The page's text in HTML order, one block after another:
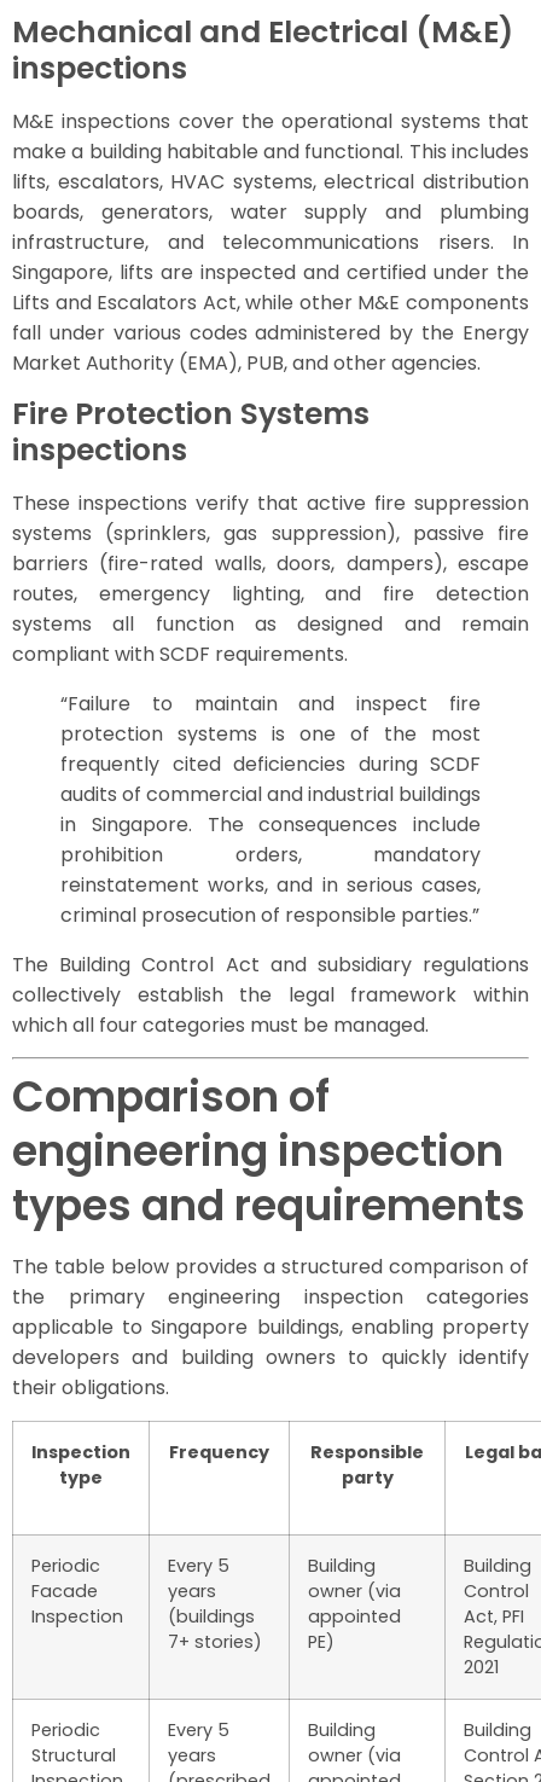
Mechanical and Electrical (M&E)
inspections
M&E inspections cover the operational systems that
make a building habitable and functional. This includes
lifts, escalators, HVAC systems, electrical distribution
boards, generators, water supply and plumbing
infrastructure, and telecommunications risers. In
Singapore, lifts are inspected and certified under the
Lifts and Escalators Act, while other M&E components
fall under various codes administered by the Energy
Market Authority (EMA), PUB, and other agencies.
Fire Protection Systems
inspections
These inspections verify that active fire suppression
systems (sprinklers, gas suppression), passive fire
barriers (fire-rated walls, doors, dampers), escape
routes, emergency lighting, and fire detection
systems all function as designed and remain
compliant with SCDF requirements.
“Failure to maintain and inspect fire
protection systems is one of the most
frequently cited deficiencies during SCDF
audits of commercial and industrial buildings
in Singapore. The consequences include
prohibition orders, mandatory
reinstatement works, and in serious cases,
criminal prosecution of responsible parties.”
The Building Control Act and subsidiary regulations
collectively establish the legal framework within
which all four categories must be managed.
Comparison of
engineering inspection
types and requirements
The table below provides a structured comparison of
the primary engineering inspection categories
applicable to Singapore buildings, enabling property
developers and building owners to quickly identify
their obligations.
Inspection
type
Frequency
Responsible
party
Legal
Periodic
Facade
Inspection
Every 5
years
(buildings
7+ stories)
Building
owner (via
appointed
PE)
Building
Control
Act, PFI
2021
Periodic
Structural
Every 5
years
Building
owner (via
Building
Control